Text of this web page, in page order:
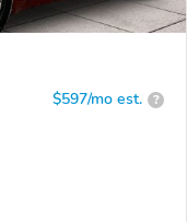
$597/mo est. ?